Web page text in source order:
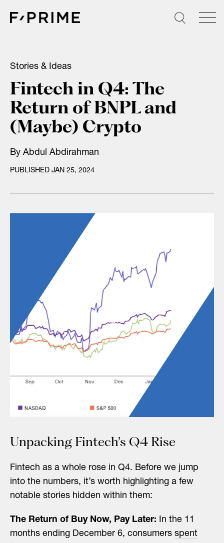
Stories & Ideas
Fintech in Q4: The
Return of BNPL and
(Maybe) Crypto
By Abdul Abdirahman
PUBLISHED JAN 25, 2024
Unpacking Fintech’s Q4 Rise
Fintech as a whole rose in Q4. Before we jump
into the numbers, it’s worth highlighting a few
notable stories hidden within them:
The Return of Buy Now, Pay Later: In the 11
months ending December 6, consumers spent